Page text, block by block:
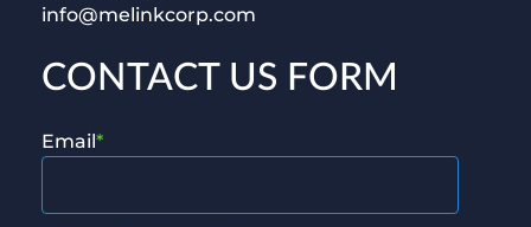
info@melinkcorp.com
CONTACT US FORM
Email*